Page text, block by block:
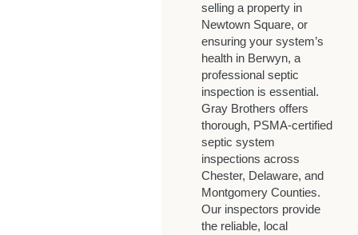
selling a property in
Newtown Square, or
ensuring your system’s
health in Berwyn, a
professional septic
inspection is essential.
Gray Brothers offers
thorough, PSMA-certified
septic system
inspections across
Chester, Delaware, and
Montgomery Counties.
Our inspectors provide
the reliable, local